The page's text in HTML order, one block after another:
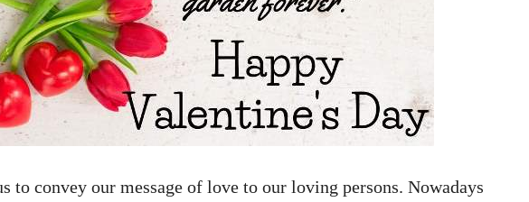
to convey our message of love to our loving persons. Nowadays